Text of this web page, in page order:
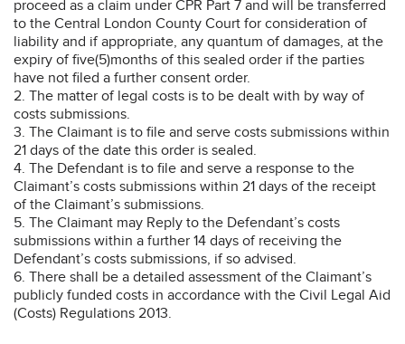
proceed as a claim under CPR Part 7 and will be transferred
to the Central London County Court for consideration of
liability and if appropriate, any quantum of damages, at the
expiry of five(5)months of this sealed order if the parties
have not filed a further consent order.
2. The matter of legal costs is to be dealt with by way of
costs submissions.
3. The Claimant is to file and serve costs submissions within
21 days of the date this order is sealed.
4. The Defendant is to file and serve a response to the
Claimant’s costs submissions within 21 days of the receipt
of the Claimant’s submissions.
5. The Claimant may Reply to the Defendant’s costs
submissions within a further 14 days of receiving the
Defendant’s costs submissions, if so advised.
6. There shall be a detailed assessment of the Claimant’s
publicly funded costs in accordance with the Civil Legal Aid
(Costs) Regulations 2013.